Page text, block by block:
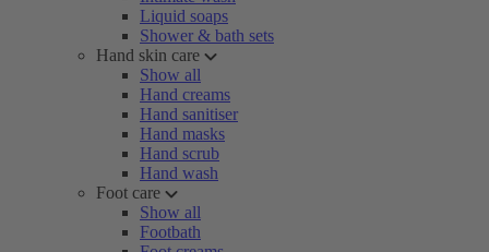
Liquid soaps
Shower & bath sets
Hand skin care
Show all
Hand creams
Hand sanitiser
Hand masks
Hand scrub
Hand wash
Foot care
Show all
Footbath